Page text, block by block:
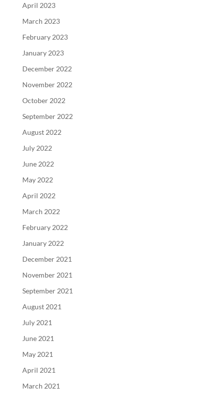
April 2023
March 2023
February 2023
January 2023
December 2022
November 2022
October 2022
September 2022
August 2022
July 2022
June 2022
May 2022
April 2022
March 2022
February 2022
January 2022
December 2021
November 2021
September 2021
August 2021
July 2021
June 2021
May 2021
April 2021
March 2021